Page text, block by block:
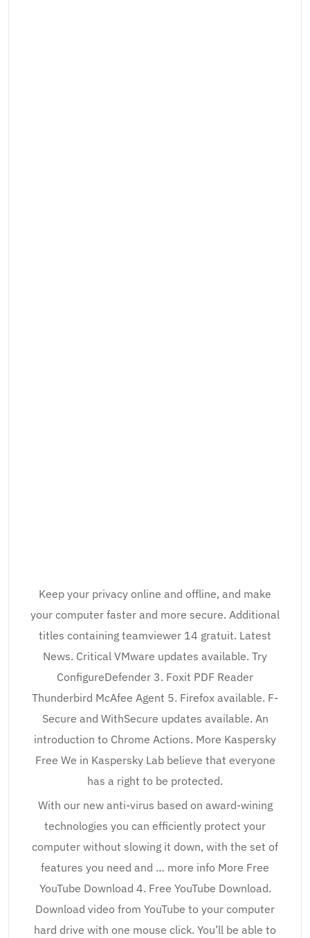
Keep your privacy online and offline, and make
your computer faster and more secure. Additional
titles containing teamviewer 14 gratuit. Latest
News. Critical VMware updates available. Try
ConfigureDefender 3. Foxit PDF Reader
Thunderbird McAfee Agent 5. Firefox available. F-
Secure and WithSecure updates available. An
introduction to Chrome Actions. More Kaspersky
Free We in Kaspersky Lab believe that everyone
has a right to be protected.
With our new anti-virus based on award-wining
technologies you can efficiently protect your
computer without slowing it down, with the set of
features you need and … more info More Free
YouTube Download 4. Free YouTube Download.
Download video from YouTube to your computer
hard drive with one mouse click. You’ll be able to